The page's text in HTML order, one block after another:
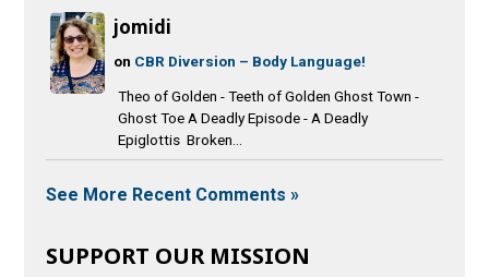
jomidi
on CBR Diversion – Body Language!
Theo of Golden - Teeth of Golden Ghost Town -
Ghost Toe A Deadly Episode - A Deadly
Epiglottis Broken...
See More Recent Comments »
SUPPORT OUR MISSION